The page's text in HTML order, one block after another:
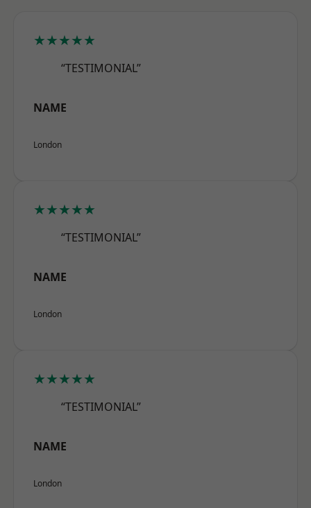
★★★★★
“TESTIMONIAL”
NAME
London
★★★★★
“TESTIMONIAL”
NAME
London
★★★★★
“TESTIMONIAL”
NAME
London